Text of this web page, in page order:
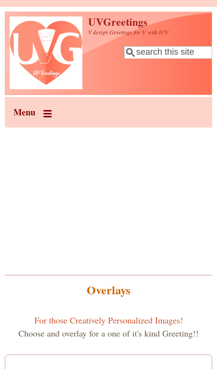
Skip to main content
UVGreetings
V design Greetings for U with lUV
Search form
Search
Menu
Overlays
For those Creatively Personalized Images!
Choose and overlay for a one of it's kind Greeting!!